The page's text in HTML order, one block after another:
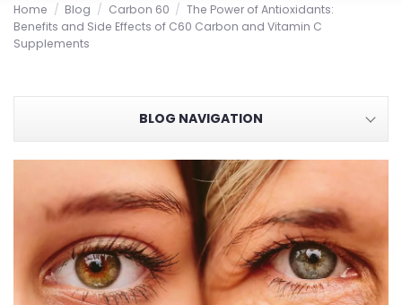
Home Blog Carbon 60
The Power of Antioxidants:
Benefits and Side Effects of C60 Carbon and Vitamin C
Supplements
BLOG NAVIGATION